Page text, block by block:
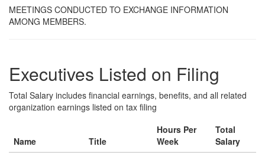
MEETINGS CONDUCTED TO EXCHANGE INFORMATION
AMONG MEMBERS.
Executives Listed on Filing
Total Salary includes financial earnings, benefits, and all related
organization earnings listed on tax filing
Name Title
Hours Per
Week
Total
Salary